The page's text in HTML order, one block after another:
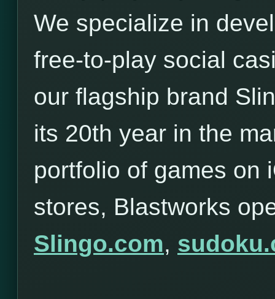
We specialize in
free-to-play social
our flagship brand
its 20th year in the
portfolio of games on
stores, Blastworks
Slingo.com,